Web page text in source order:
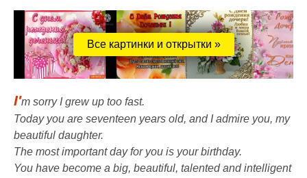
Все картинки и открытки »
I'm sorry I grew up too fast.
Today you are seventeen years old, and I admire you, my
beautiful daughter.
The most important day for you is your birthday.
You have become a big, beautiful, talented and intelligent